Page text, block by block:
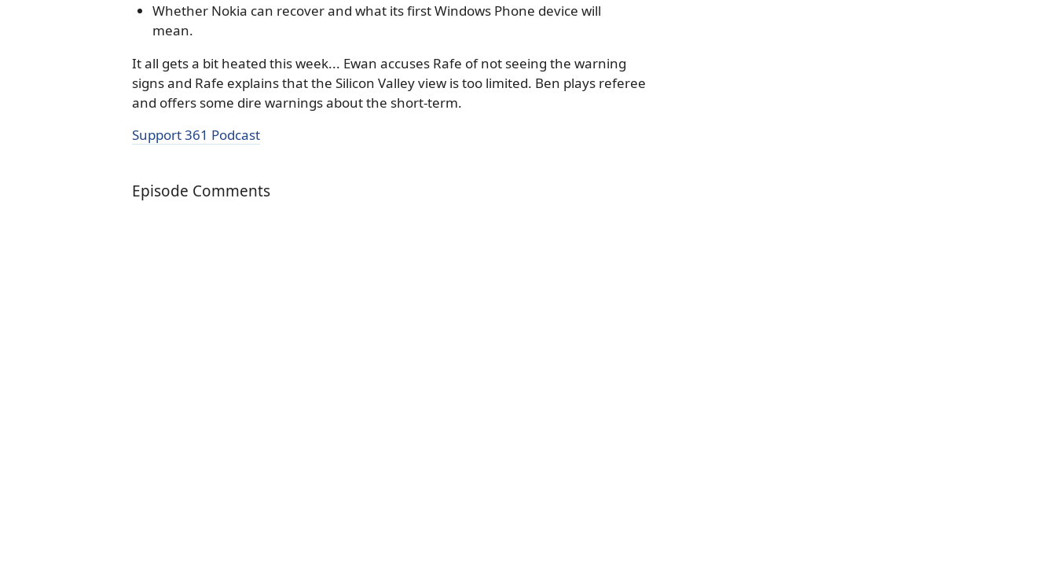
Whether Nokia can recover and what its first Windows Phone device will
mean.
It all gets a bit heated this week... Ewan accuses Rafe of not seeing the warning
signs and Rafe explains that the Silicon Valley view is too limited. Ben plays referee
and offers some dire warnings about the short-term.
Support 361 Podcast
Episode Comments